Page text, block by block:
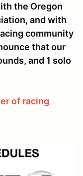
the Oregon
and with
community
that our
and 1 solo
of racing